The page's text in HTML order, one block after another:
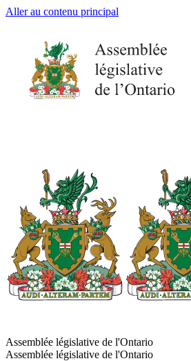
Aller au contenu principal
Assemblée législative de l'Ontario
Assemblée législative de l'Ontario